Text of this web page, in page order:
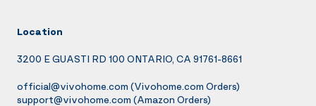
Location
3200 E GUASTI RD 100 ONTARIO, CA 91761-8661
official@vivohome.com (Vivohome.com Orders)
support@vivohome.com (Amazon Orders)